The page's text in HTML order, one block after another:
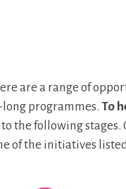
are a range of
programmes. To
the following stages.
of the initiatives